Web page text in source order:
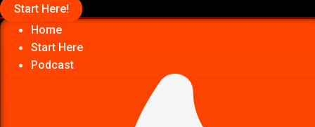
Start Here!
Home
Start Here
Podcast